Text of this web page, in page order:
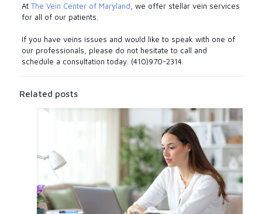
At The Vein Center of Maryland , we offer stellar vein services
for all of our patients.
If you have veins issues and would like to speak with one of
our professionals, please do not hesitate to call and
schedule a consultation today. (410)970-2314.
Related posts